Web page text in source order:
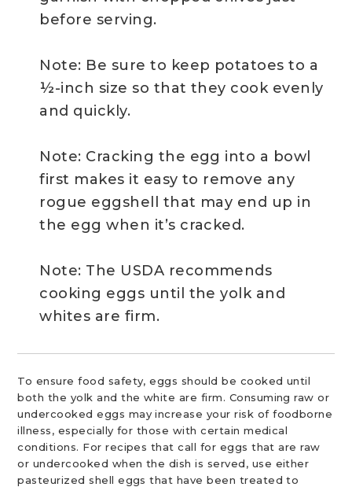
before serving.
Note: Be sure to keep potatoes to a
½-inch size so that they cook evenly
and quickly.
Note: Cracking the egg into a bowl
first makes it easy to remove any
rogue eggshell that may end up in
the egg when it’s cracked.
Note: The USDA recommends
cooking eggs until the yolk and
whites are firm.
To ensure food safety, eggs should be cooked until
both the yolk and the white are firm. Consuming raw or
undercooked eggs may increase your risk of foodborne
illness, especially for those with certain medical
conditions. For recipes that call for eggs that are raw
or undercooked when the dish is served, use either
pasteurized shell eggs that have been treated to